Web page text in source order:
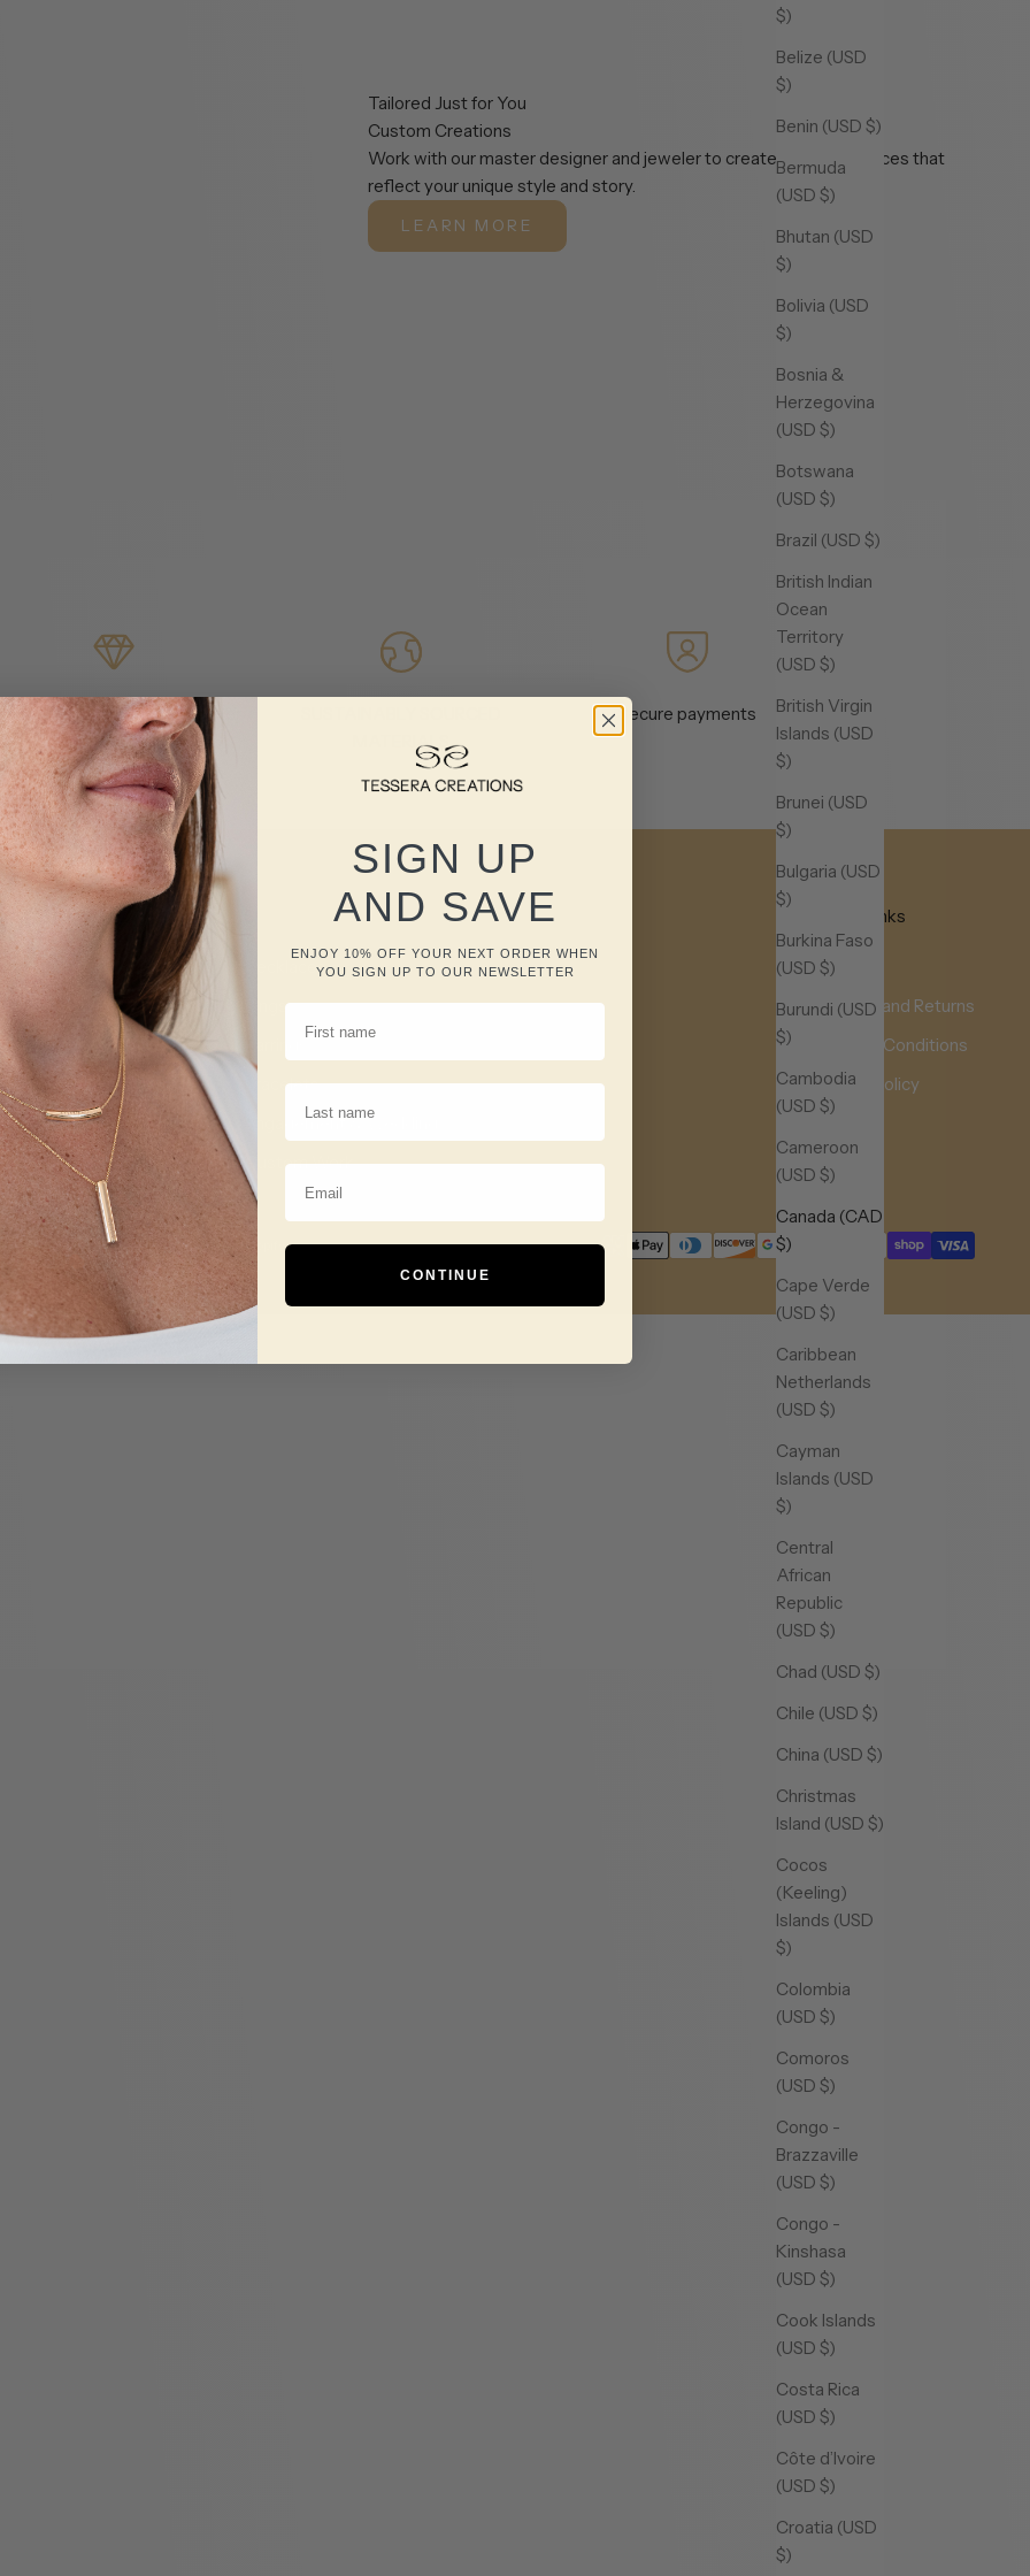
$)
Belize (USD
$)
Benin (USD $)
Bermuda
(USD $)
Bhutan (USD
$)
Bolivia (USD
$)
Bosnia &
Herzegovina
(USD $)
Botswana
(USD $)
Brazil (USD $)
British Indian
Ocean
Territory
(USD $)
British Virgin
Islands (USD
$)
Brunei (USD
$)
Bulgaria (USD
$)
Burkina Faso
(USD $)
Burundi (USD
$)
Cambodia
(USD $)
Cameroon
(USD $)
Canada (CAD
$)
Cape Verde
(USD $)
Caribbean
Netherlands
(USD $)
Cayman
Islands (USD
$)
Central
African
Republic
(USD $)
Chad (USD $)
Chile (USD $)
China (USD $)
Christmas
Island (USD $)
Cocos
(Keeling)
Islands (USD
$)
Colombia
(USD $)
Comoros
(USD $)
Congo -
Brazzaville
(USD $)
Congo -
Kinshasa
(USD $)
Cook Islands
(USD $)
Costa Rica
(USD $)
Côte d’Ivoire
(USD $)
Croatia (USD
$)
Tailored Just for You
Custom Creations
Work with our master designer and jeweler to create exclusive pieces that
reflect your unique style and story.
LEARN MORE
piece is handmade to order
MATERIALS
Secure payments
Necklaces
Rings
Earrings
Bracelets
Engagement & Wedding
Custom Work
Useful Links
FAQ
Shipping and Returns
Terms & Conditions
Privacy Policy
Our Blog
© 2026 - Tessera Creations Powered by Shopify
SIGN UP
AND SAVE
ENJOY 10% OFF YOUR NEXT ORDER WHEN
YOU SIGN UP TO OUR NEWSLETTER
FIRST NAME
Last Name
Email
CONTINUE